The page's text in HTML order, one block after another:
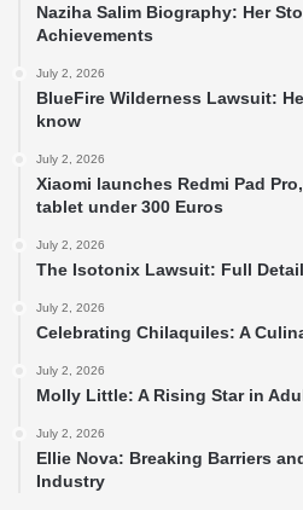
Naziha Salim Biography: Her
Achievements
July 2, 2026
BlueFire Wilderness Lawsuit:
know
July 2, 2026
Xiaomi launches Redmi Pad
tablet under 300 Euros
July 2, 2026
The Isotonix Lawsuit: Full
July 2, 2026
Celebrating Chilaquiles: A
July 2, 2026
Molly Little: A Rising Star in
July 2, 2026
Ellie Nova: Breaking Barriers
Industry